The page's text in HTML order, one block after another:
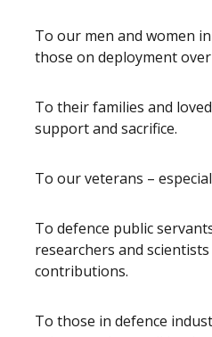
To our men and women
those on deployment
To their families and
support and sacrifice.
To our veterans –
To defence public
researchers and
contributions.
To those in defence